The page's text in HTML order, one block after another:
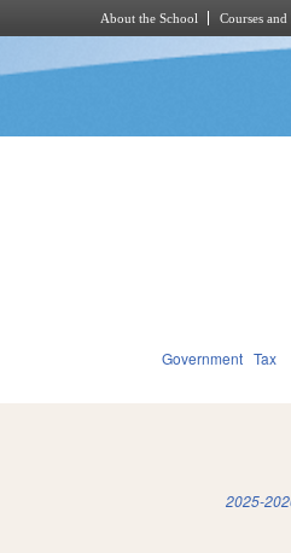
About the School Courses and
Government Tax
2025-